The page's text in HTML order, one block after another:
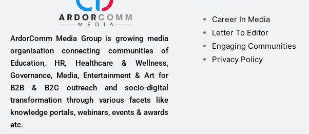
ArdorComm Media Group is growing media
organisation connecting communities of
Education, HR, Healthcare & Wellness,
Governance, Media, Entertainment & Art for
B2B & B2C outreach and socio-digital
transformation through various facets like
knowledge portals, webinars, events & awards
etc.
Career In Media
Letter To Editor
Engaging Communities
Privacy Policy